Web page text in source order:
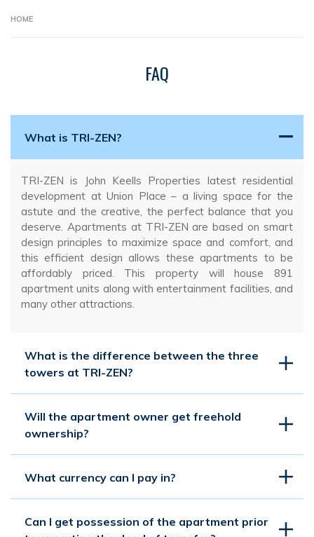
HOME
FAQ
What is TRI-ZEN?
TRI-ZEN is John Keells Properties latest residential
development at Union Place – a living space for the
astute and the creative, the perfect balance that you
deserve. Apartments at TRI-ZEN are based on smart
design principles to maximize space and comfort, and
this efficient design allows these apartments to be
affordably priced. This property will house 891
apartment units along with entertainment facilities, and
many other attractions.
What is the difference between the three
towers at TRI-ZEN?
Will the apartment owner get freehold
ownership?
What currency can I pay in?
Can I get possession of the apartment prior